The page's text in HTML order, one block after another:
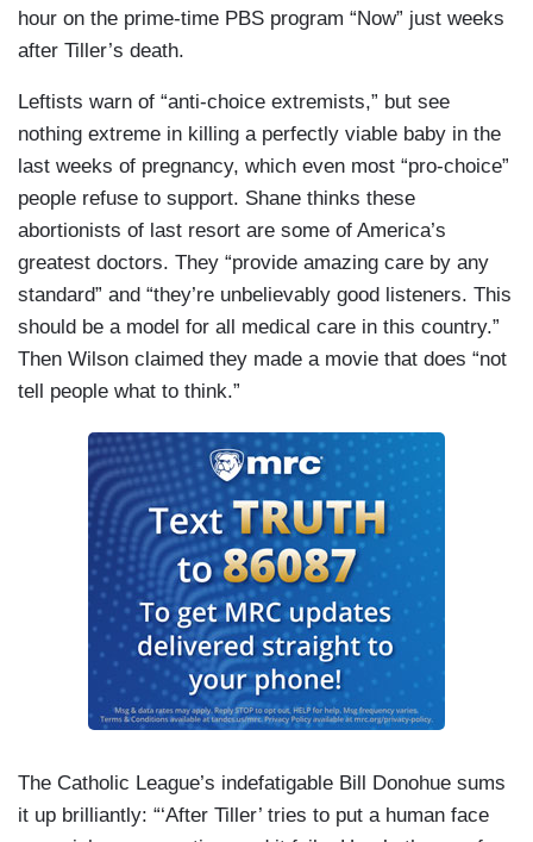
hour on the prime-time PBS program “Now” just weeks
after Tiller’s death.
Leftists warn of “anti-choice extremists,” but see
nothing extreme in killing a perfectly viable baby in the
last weeks of pregnancy, which even most “pro-choice”
people refuse to support. Shane thinks these
abortionists of last resort are some of America’s
greatest doctors. They “provide amazing care by any
standard” and “they’re unbelievably good listeners. This
should be a model for all medical care in this country.”
Then Wilson claimed they made a movie that does “not
tell people what to think.”
The Catholic League’s indefatigable Bill Donohue sums
it up brilliantly: “‘After Tiller’ tries to put a human face